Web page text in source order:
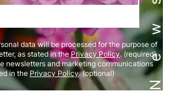
data will be processed for the purpose of
as stated in thePrivacy Policy. (required)
newsletters and marketing communications
in the Privacy Policy. (optional)